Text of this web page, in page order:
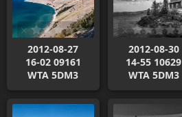
2012-08-27
16-02 09161
WTA 5DM3
2012-08-30
14-55 10629
WTA 5DM3